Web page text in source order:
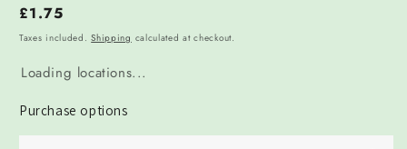
Regular
price
£1.75
Taxes included.Shipping calculated at checkout.
Loading locations...
Purchase options